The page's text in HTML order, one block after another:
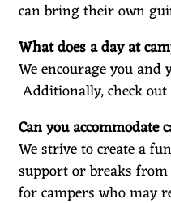
can bring their own
What does a day at
We encourage you
Additionally, check
Can you
We strive to create a
support or breaks from
for campers who may